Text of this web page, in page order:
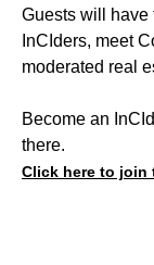
Guests will have
InCIders, meet
moderated real
Become an
there.
Click here to join